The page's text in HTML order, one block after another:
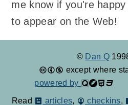
me know if you're
to appear on the Web!
© Dan Q
except where
powered by
Read articles, checkins,